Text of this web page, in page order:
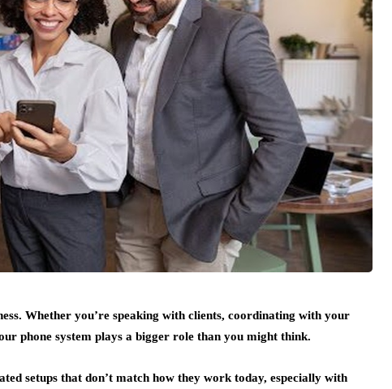
Whether you’re speaking with clients, coordinating with your
phone system plays a bigger role than you might think.
setups that don’t match how they work today, especially with